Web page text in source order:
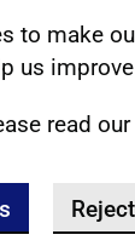
to make
us
read our